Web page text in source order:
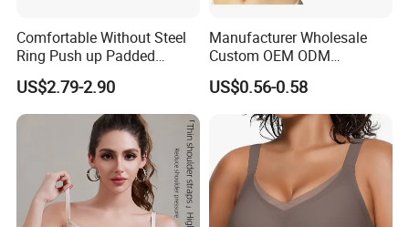
Comfortable Without Steel
Ring Push up Padded
Underwear Bra for Daily
Wear
US$2.79-2.90
Manufacturer Wholesale
Custom OEM ODM
Seamless Sexy Plus Size
Ladies Underwear Lingerie
US$0.56-0.58